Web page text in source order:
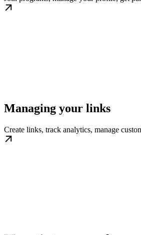
Managing your links
Create links, track analytics, manage